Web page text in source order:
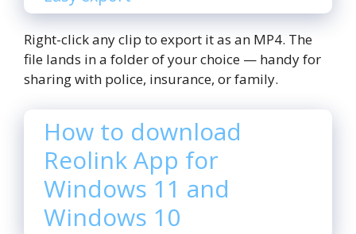
Right-click any clip to export it as an MP4. The
file lands in a folder of your choice — handy for
sharing with police, insurance, or family.
How to download
Reolink App for
Windows 11 and
Windows 10